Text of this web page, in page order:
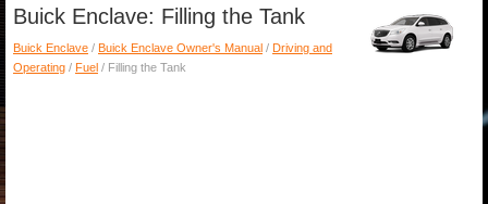
Buick Enclave: Filling the Tank
Buick Enclave / Buick Enclave Owner's Manual / Driving and
Operating / Fuel / Filling the Tank